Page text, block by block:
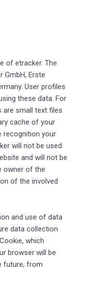
of etracker. The
GmbH, Erste
User profiles
these data. For
are small text files
cache of your
recognition your
will not be used
and will not be
owner of the
of the involved
and use of data
data collection
which
browser will be
future, from